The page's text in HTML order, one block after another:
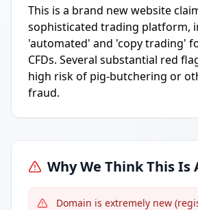
This is a brand new website
sophisticated trading platform,
'automated' and 'copy trading'
CFDs. Several substantial red
high risk of pig-butchering or
fraud.
Why We Think This Is
Domain is extremely new